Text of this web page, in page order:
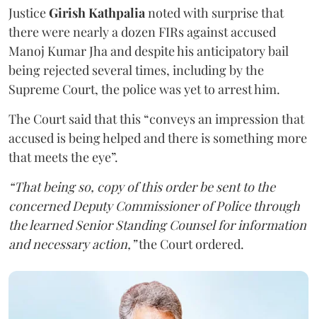
JusticeGirish Kathpalianoted with surprise that
there were nearly a dozen FIRs against accused
Manoj Kumar Jha and despite his anticipatory bail
being rejected several times, including by the
Supreme Court, the police was yet to arrest him.
The Court said that this “conveys an impression that
accused is being helped and there is something more
that meets the eye”.
“That being so, copy of this order be sent to the
concerned Deputy Commissioner of Police through
the learned Senior Standing Counsel for information
and necessary action,”the Court ordered.